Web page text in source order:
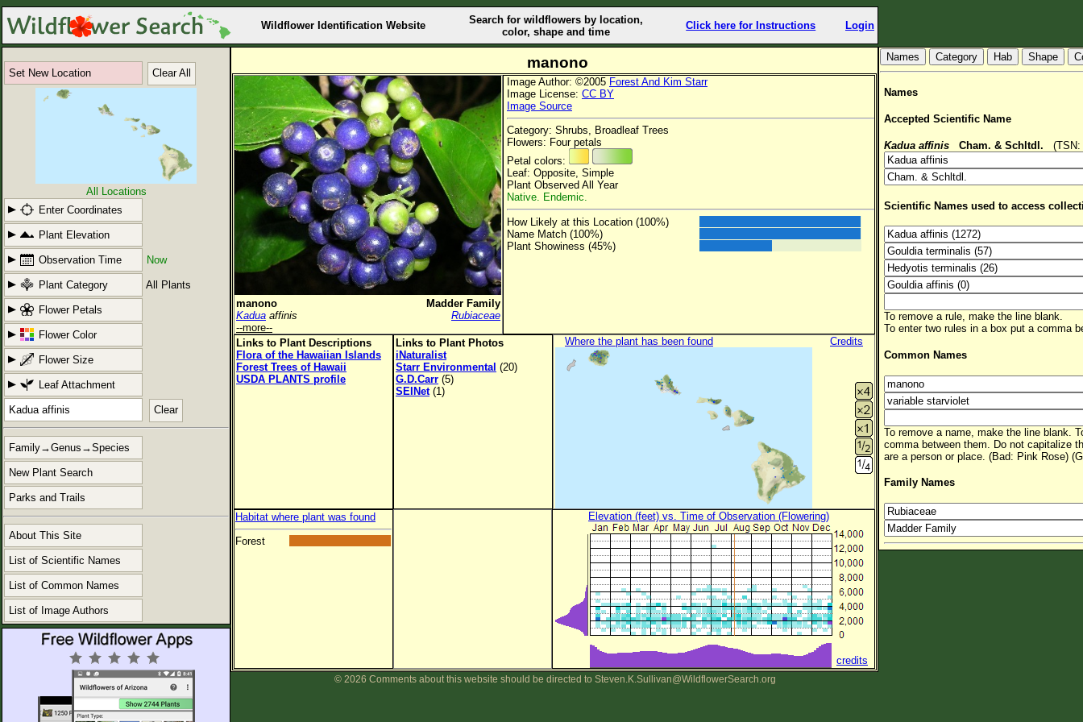
Wildflower Identification Website
Search for wildflowers by location,
color, shape and time
Click here for Instructions Login
Set New Location Clear All
All Locations
Enter Coordinates
Plant Elevation
Observation Time Now
Plant Category All Plants
Flower Petals
Flower Color
Flower Size
Leaf Attachment
Clear
Family→Genus→Species
New Plant Search
Parks and Trails
About This Site
List of Scientific Names
List of Common Names
List of Image Authors
manono
manono
Madder Family
Kadua affinis
Rubiaceae
--more--
Image Author: ©2005 Forest And Kim Starr
Image License: CC BY
Image Source
Category: Shrubs, Broadleaf Trees
Flowers: Four petals
Petal colors:
Leaf: Opposite, Simple
Plant Observed All Year
Native. Endemic.
How Likely at this Location (100%)
Name Match (100%)
Plant Showiness (45%)
Links to Plant Descriptions
Flora of the Hawaiian Islands
Forest Trees of Hawaii
USDA PLANTS profile
Links to Plant Photos
iNaturalist
Starr Environmental (20)
G.D.Carr (5)
SEINet(1)
Where the plant has been found Credits
Habitat where plant was found
Forest
Elevation (feet) vs. Time of Observation (Flowering)
credits
© 2026 Comments about this website should be directed to Steven.K.Sullivan@WildflowerSearch.org
Hab Shape
Names
Accepted Scientific Name
Kadua affinis Cham. & Schltdl. (TSN:
Scientific Names used to access
To remove a rule, make the line blank.
To enter two rules in a box put a comma
Common Names
To remove a name, make the line blank.
comma between them. Do not capitalize
are a person or place. (Bad: Pink Rose)
Family Names